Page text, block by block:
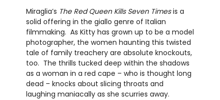
Miraglia’s The Red Queen Kills Seven Timesis a
solid offering in the giallo genre of Italian
filmmaking. As Kitty has grown up to be a model
photographer, the women haunting this twisted
tale of family treachery are absolute knockouts,
too. The thrills tucked deep within the shadows
as a woman in a red cape – who is thought long
dead – knocks about slicing throats and
laughing maniacally as she scurries away.